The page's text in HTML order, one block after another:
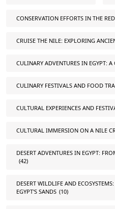
CONSERVATION EFFORTS IN THE
CRUISE THE NILE: EXPLORING
CULINARY ADVENTURES IN EGYPT:
CULINARY FESTIVALS AND FOOD
CULTURAL EXPERIENCES AND
CULTURAL IMMERSION ON A NILE
DESERT ADVENTURES IN EGYPT:
(42)
DESERT WILDLIFE AND
EGYPT'S SANDS (10)